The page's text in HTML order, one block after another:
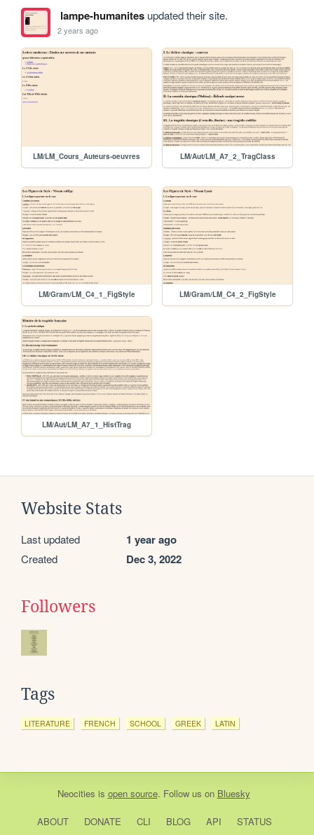
lampe-humanitesupdated their site.
2 years ago
LM/LM_Cours_Auteurs-oeuvres LM/Aut/LM_A7_2_TragClass
LM/Gram/LM_C4_1_FigStyle LM/Gram/LM_C4_2_FigStyle
LM/Aut/LM_A7_1_HistTrag
Website Stats
Last updated 1 year ago
Created Dec 3, 2022
Followers
Tags
LITERATURE FRENCH SCHOOL GREEK LATIN
Neocities is open source. Follow us on Bluesky
ABOUT DONATE CLI BLOG API STATUS